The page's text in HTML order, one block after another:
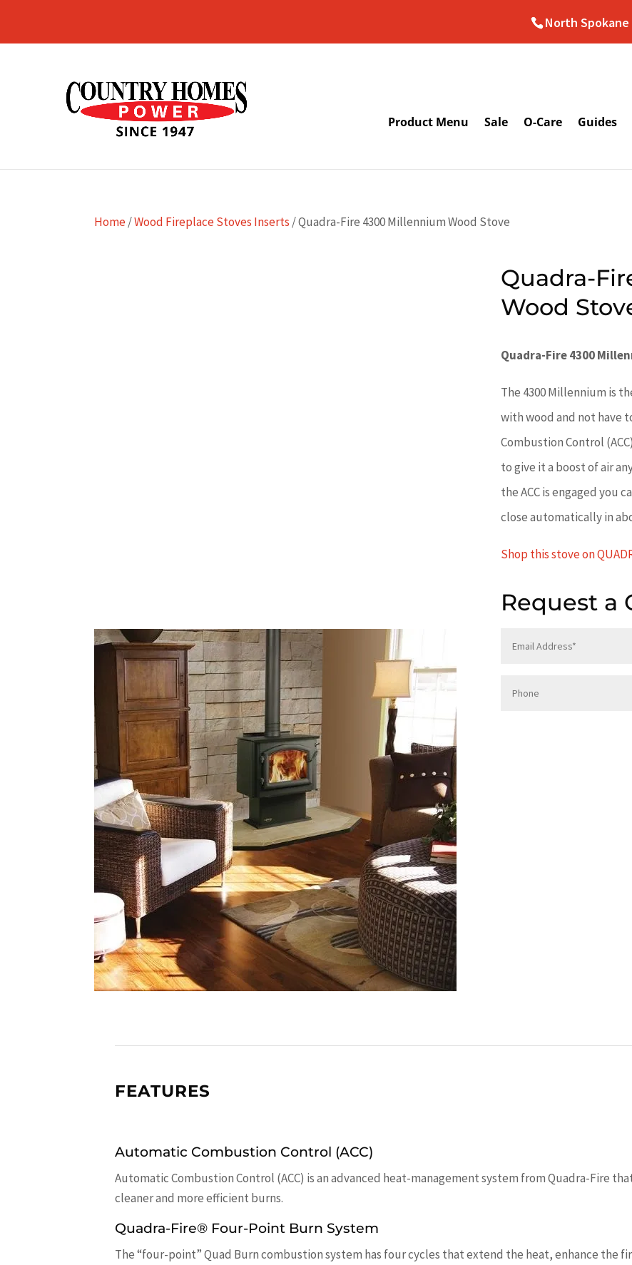
North Spokane
Product Menu Sale O-Care Guides
Home/Wood Fireplace Stoves Inserts / Quadra-Fire 4300 Millennium Wood Stove
Quadra-
Wood
Quadra-Fire 4300
The 4300 Millennium is
with wood and not have
Combustion Control
to give it a boost of air
the ACC is engaged you
close automatically in
Shop this stove on
Request a
FEATURES
Automatic Combustion Control (ACC)
Automatic Combustion Control (ACC) is an advanced heat-management system from Quadra-Fire
cleaner and more efficient burns.
Quadra-Fire® Four-Point Burn System
The “four-point” Quad Burn combustion system has four cycles that extend the heat, enhance the